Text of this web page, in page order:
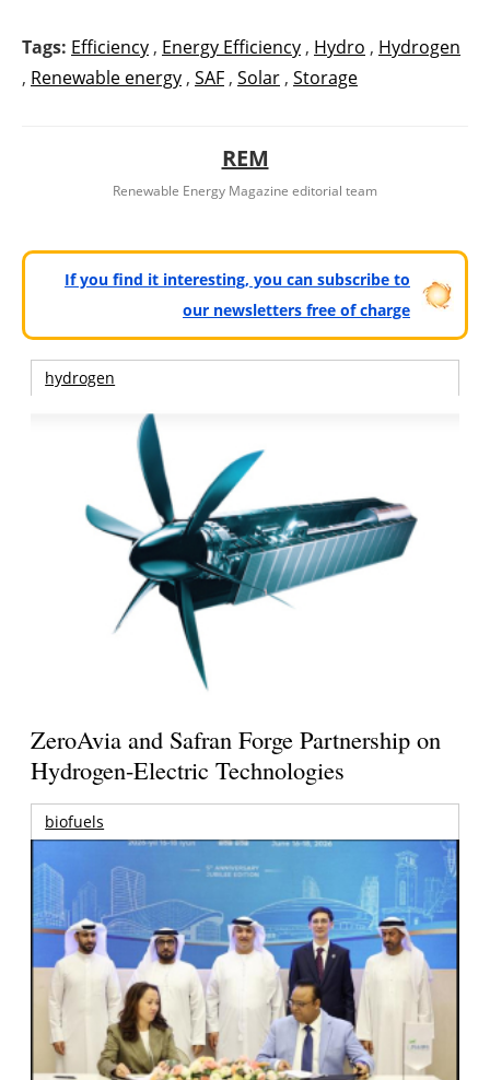
Tags: Efficiency , Energy Efficiency , Hydro , Hydrogen
, Renewable energy , SAF , Solar , Storage
REM
Renewable Energy Magazine editorial team
If you find it interesting, you can subscribe to
our newsletters free of charge
hydrogen
ZeroAvia and Safran Forge Partnership on
Hydrogen-Electric Technologies
biofuels